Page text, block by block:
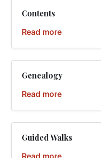
Contents
Read more
Genealogy
Read more
Guided Walks
Read more